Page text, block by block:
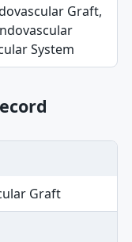
Graft,
System
Graft